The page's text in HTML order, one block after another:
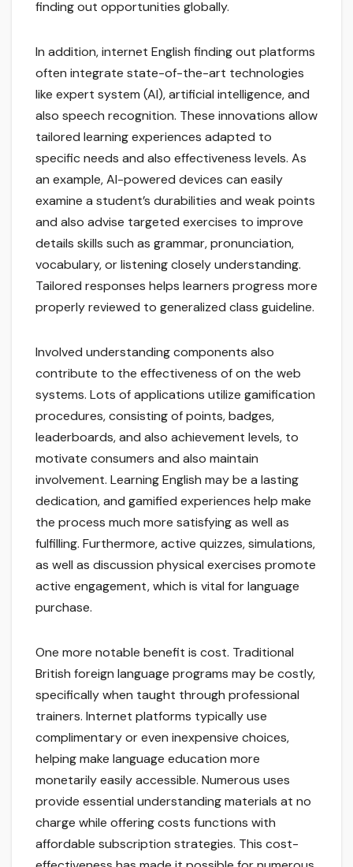
finding out opportunities globally.
In addition, internet English finding out platforms
often integrate state-of-the-art technologies
like expert system (AI), artificial intelligence, and
also speech recognition. These innovations allow
tailored learning experiences adapted to
specific needs and also effectiveness levels. As
an example, AI-powered devices can easily
examine a student’s durabilities and weak points
and also advise targeted exercises to improve
details skills such as grammar, pronunciation,
vocabulary, or listening closely understanding.
Tailored responses helps learners progress more
properly reviewed to generalized class guideline.
Involved understanding components also
contribute to the effectiveness of on the web
systems. Lots of applications utilize gamification
procedures, consisting of points, badges,
leaderboards, and also achievement levels, to
motivate consumers and also maintain
involvement. Learning English may be a lasting
dedication, and gamified experiences help make
the process much more satisfying as well as
fulfilling. Furthermore, active quizzes, simulations,
as well as discussion physical exercises promote
active engagement, which is vital for language
purchase.
One more notable benefit is cost. Traditional
British foreign language programs may be costly,
specifically when taught through professional
trainers. Internet platforms typically use
complimentary or even inexpensive choices,
helping make language education more
monetarily easily accessible. Numerous uses
provide essential understanding materials at no
charge while offering costs functions with
affordable subscription strategies. This cost-